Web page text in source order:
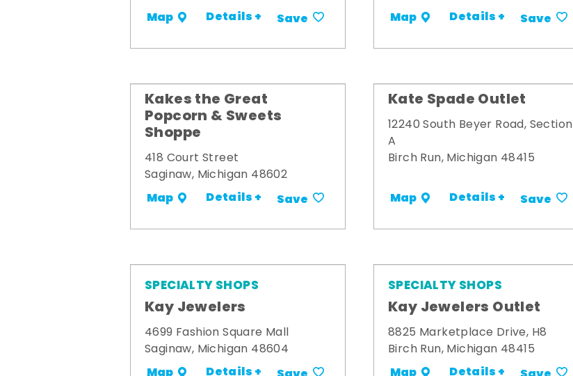
Map Details + Save Map Details + Save
Kakes the Great
Popcorn & Sweets
Shoppe
418 Court Street
Saginaw, Michigan 48602
Map Details + Save
Kate Spade Outlet
12240 South Beyer Road, Section
A
Birch Run, Michigan 48415
Map Details + Save
SPECIALTY SHOPS
Kay Jewelers
4699 Fashion Square Mall
Saginaw, Michigan 48604
SPECIALTY SHOPS
Kay Jewelers Outlet
8825 Marketplace Drive, H8
Birch Run, Michigan 48415